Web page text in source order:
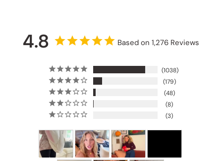
4.8 Based on 1,276 Reviews
1038
179
48
8
3